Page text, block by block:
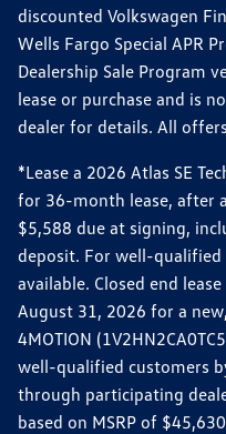
discounted Volkswagen
Wells Fargo Special APR
Dealership Sale Program
lease or purchase and is
dealer for details. All
*Lease a 2026 Atlas SE
for 36-month lease, after
$5,588 due at signing,
deposit. For well-
available. Closed end
August 31, 2026 for a
4MOTION
well-qualified customers
through participating
based on MSRP of